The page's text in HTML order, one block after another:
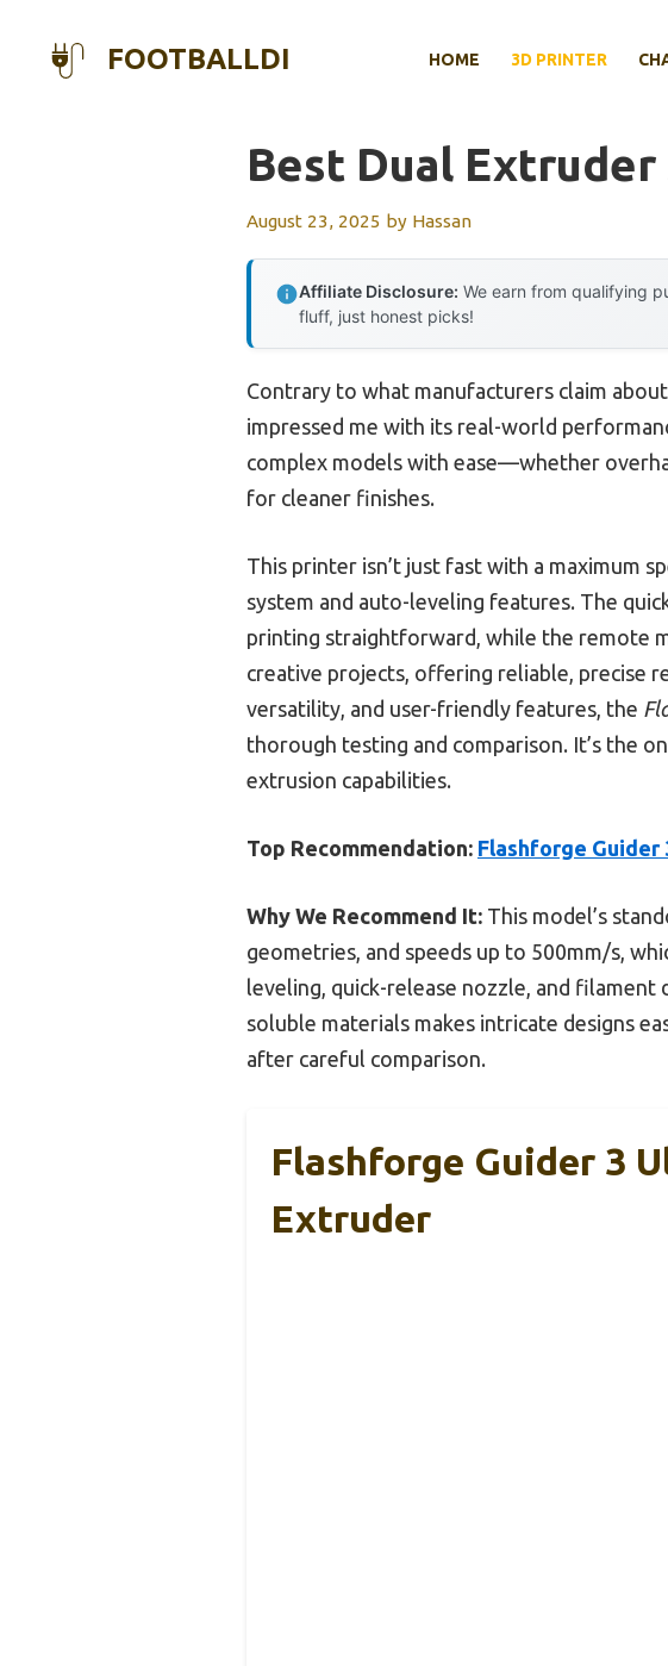
FOOTBALLDI HOME 3D PRINTER
Best Dual
August 23, 2025 by Hassan
Affiliate Disclosure: We earn from qualifying
fluff, just honest picks!
Contrary to what manufacturers claim
impressed me with its real-world
complex models with ease—whether
for cleaner finishes.
This printer isn’t just fast with a maximum
system and auto-leveling features. The
printing straightforward, while the remote
creative projects, offering reliable, precise
versatility, and user-friendly features, the
thorough testing and comparison. It’s the
extrusion capabilities.
Top Recommendation: Flashforge Guider
Why We Recommend It: This model’s
geometries, and speeds up to 500mm/s,
leveling, quick-release nozzle, and
soluble materials makes intricate designs
after careful comparison.
Flashforge Guider 3
Extruder